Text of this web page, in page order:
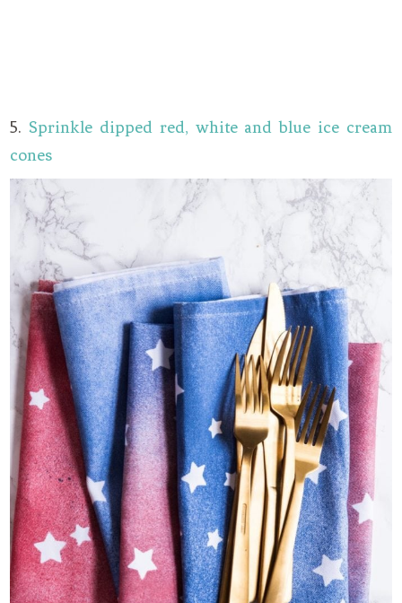
5.Sprinkle dipped red, white and blue ice cream
cones